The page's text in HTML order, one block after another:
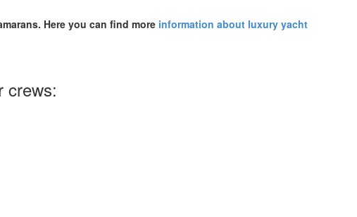
Here you can find more information about luxury yacht
crews: